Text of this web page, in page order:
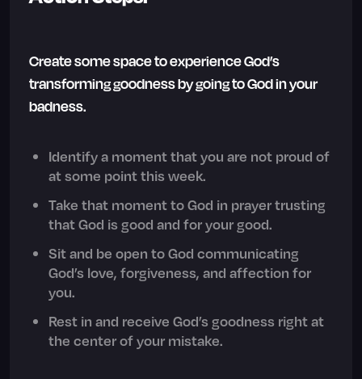
Create some space to experience God’s
transforming goodness by going to God in your
badness.
Identify a moment that you are not proud of
at some point this week.
Take that moment to God in prayer trusting
that God is good and for your good.
Sit and be open to God communicating
God’s love, forgiveness, and affection for
you.
Rest in and receive God’s goodness right at
the center of your mistake.